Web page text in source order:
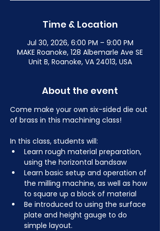
Time & Location
Jul 30, 2026, 6:00 PM – 9:00 PM
MAKE Roanoke, 128 Albemarle Ave SE
Unit B, Roanoke, VA 24013, USA
About the event
Come make your own six-sided die out
of brass in this machining class!
In this class, students will:
Learn rough material preparation,
using the horizontal bandsaw
Learn basic setup and operation of
the milling machine, as well as how
to square up a block of material
Be introduced to using the surface
plate and height gauge to do
simple layout.